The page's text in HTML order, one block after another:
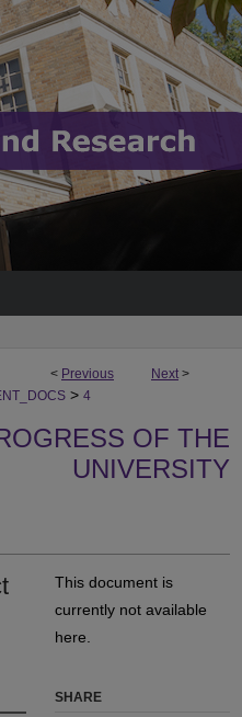
< Previous Next >
> 4
OF THE
UNIVERSITY
This document is
currently not available
here.
SHARE